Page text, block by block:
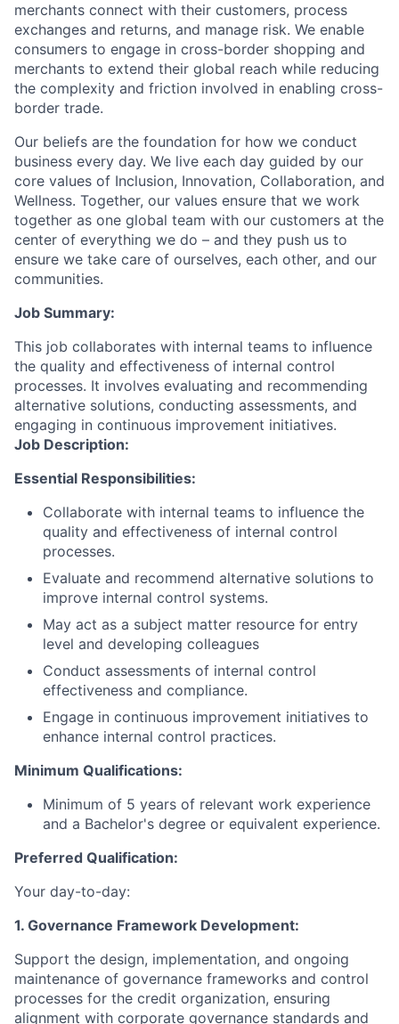
merchants connect with their customers, process
exchanges and returns, and manage risk. We enable
consumers to engage in cross-border shopping and
merchants to extend their global reach while reducing
the complexity and friction involved in enabling cross-
border trade.
Our beliefs are the foundation for how we conduct
business every day. We live each day guided by our
core values of Inclusion, Innovation, Collaboration, and
Wellness. Together, our values ensure that we work
together as one global team with our customers at the
center of everything we do – and they push us to
ensure we take care of ourselves, each other, and our
communities.
Job Summary:
This job collaborates with internal teams to influence
the quality and effectiveness of internal control
processes. It involves evaluating and recommending
alternative solutions, conducting assessments, and
engaging in continuous improvement initiatives.
Job Description:
Essential Responsibilities:
Collaborate with internal teams to influence the
quality and effectiveness of internal control
processes.
Evaluate and recommend alternative solutions to
improve internal control systems.
May act as a subject matter resource for entry
level and developing colleagues
Conduct assessments of internal control
effectiveness and compliance.
Engage in continuous improvement initiatives to
enhance internal control practices.
Minimum Qualifications:
Minimum of 5 years of relevant work experience
and a Bachelor's degree or equivalent experience.
Preferred Qualification:
Your day-to-day:
1. Governance Framework Development:
Support the design, implementation, and ongoing
maintenance of governance frameworks and control
processes for the credit organization, ensuring
alignment with corporate governance standards and